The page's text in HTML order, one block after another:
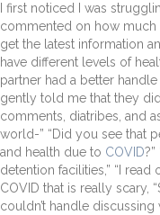
I first noticed I was
commented on how
get the latest information
have different levels of
partner had a better
gently told me that they
comments, diatribes, and
world-” “Did you see that
and health due to COVID
detention facilities,” “I
COVID that is really scary,
couldn’t handle